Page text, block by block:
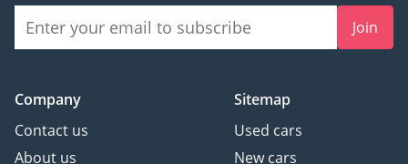
Join
Company
Contact us
About us
Sitemap
Used cars
New cars